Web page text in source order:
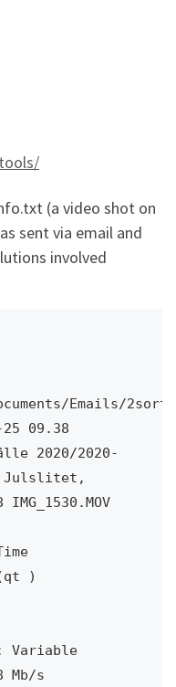
(a video shot on
sent via email and
involved
Emails/
25 09.38
2020/2020-
Julslitet,
)
Variable
s